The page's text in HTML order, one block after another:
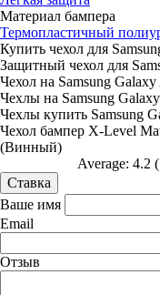
Материал бампера
Термопластичный
Купить чехол для
Защитный чехол для
Чехол на Samsung
Чехлы на Samsung
Чехлы купить Samsung
Чехол бампер X-Level
(Винный)
Average: 4.2 (
Ваше имя
Email
Отзыв